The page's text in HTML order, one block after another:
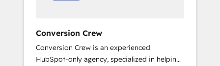
Conversion Crew
Conversion Crew is an experienced
HubSpot-only agency, specialized in helping